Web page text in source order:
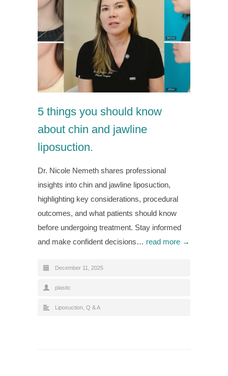
5 things you should know
about chin and jawline
liposuction.
Dr. Nicole Nemeth shares professional
insights into chin and jawline liposuction,
highlighting key considerations, procedural
outcomes, and what patients should know
before undergoing treatment. Stay informed
and make confident decisions… read more →
December 11, 2025
plastic
Liposuction Q & A